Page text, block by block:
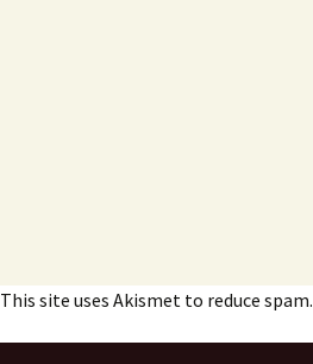
This site uses Akismet to reduce spam.